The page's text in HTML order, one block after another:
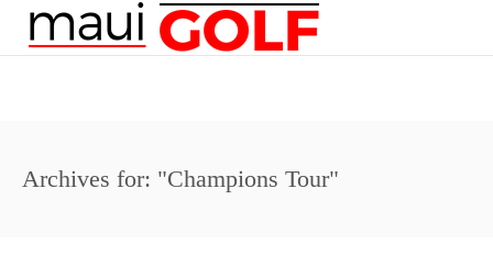
Archives for: "Champions Tour"